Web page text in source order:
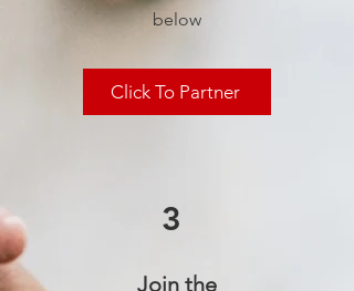
below
Click To Partner
3
Join the